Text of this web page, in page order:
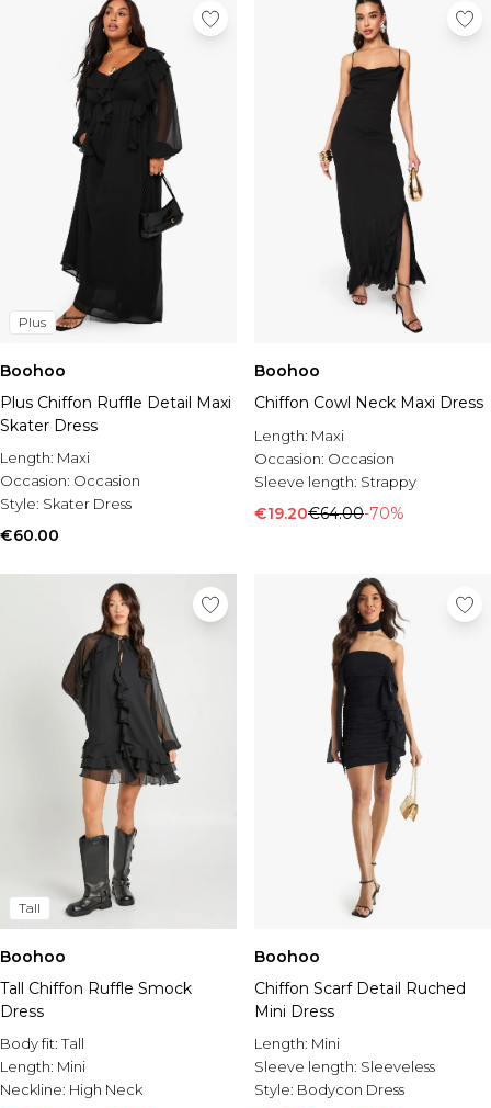
Plus
Boohoo
Plus Chiffon Ruffle Detail Maxi
Skater Dress
Length: Maxi
Occasion: Occasion
Style: Skater Dress
€60.00
Boohoo
Chiffon Cowl Neck Maxi Dress
Length: Maxi
Occasion: Occasion
Sleeve length: Strappy
€19.20€64.00-70%
Tall
Boohoo
Tall Chiffon Ruffle Smock
Dress
Body fit:Tall
Length: Mini
Neckline: High Neck
Boohoo
Chiffon Scarf Detail Ruched
Mini Dress
Length: Mini
Sleeve length: Sleeveless
Style: Bodycon Dress